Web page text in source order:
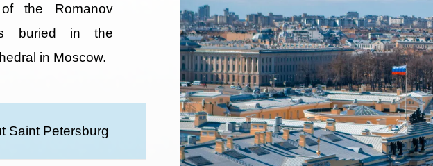
the Romanov
buried in the
in Moscow.
Saint Petersburg